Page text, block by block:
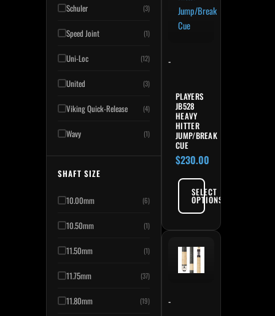
Schuler (3)
Speed Joint (1)
Uni-Loc (12)
United (3)
Viking Quick-Release (4)
Wavy (1)
SHAFT SIZE
10.00mm (6)
10.50mm (1)
11.50mm (1)
11.75mm (37)
11.80mm (19)
-
PLAYERS
JB528
HEAVY
HITTER
JUMP/BREAK
CUE
$230.00
SELECT
OPTIONS
-